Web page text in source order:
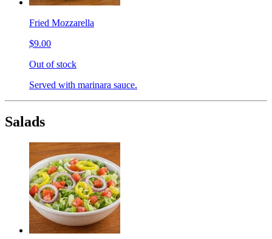
Fried Mozzarella
$9.00
Out of stock
Served with marinara sauce.
Salads